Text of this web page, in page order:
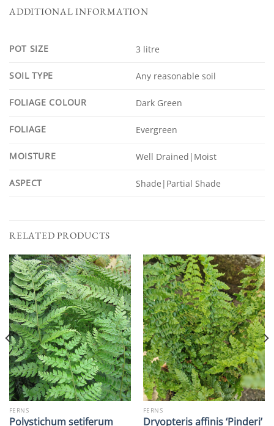
ADDITIONAL INFORMATION
POT SIZE 3 litre
SOIL TYPE Any reasonable soil
FOLIAGE COLOUR Dark Green
FOLIAGE Evergreen
MOISTURE Well Drained|Moist
ASPECT Shade|Partial Shade
RELATED PRODUCTS
FERNS
Polystichum setiferum
FERNS
Dryopteris affinis ‘Pinderi’